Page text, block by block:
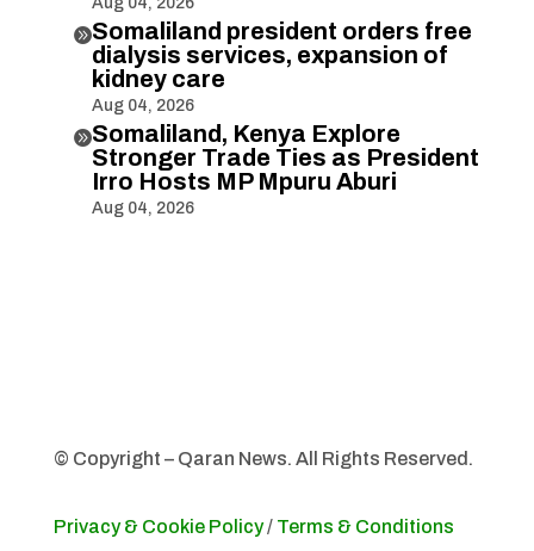
Somaliland president orders free
dialysis services, expansion of
kidney care
Aug 04, 2026
Somaliland, Kenya Explore
Stronger Trade Ties as President
Irro Hosts MP Mpuru Aburi
Aug 04, 2026
© Copyright – Qaran News. All Rights Reserved.
Privacy & Cookie Policy/ Terms & Conditions